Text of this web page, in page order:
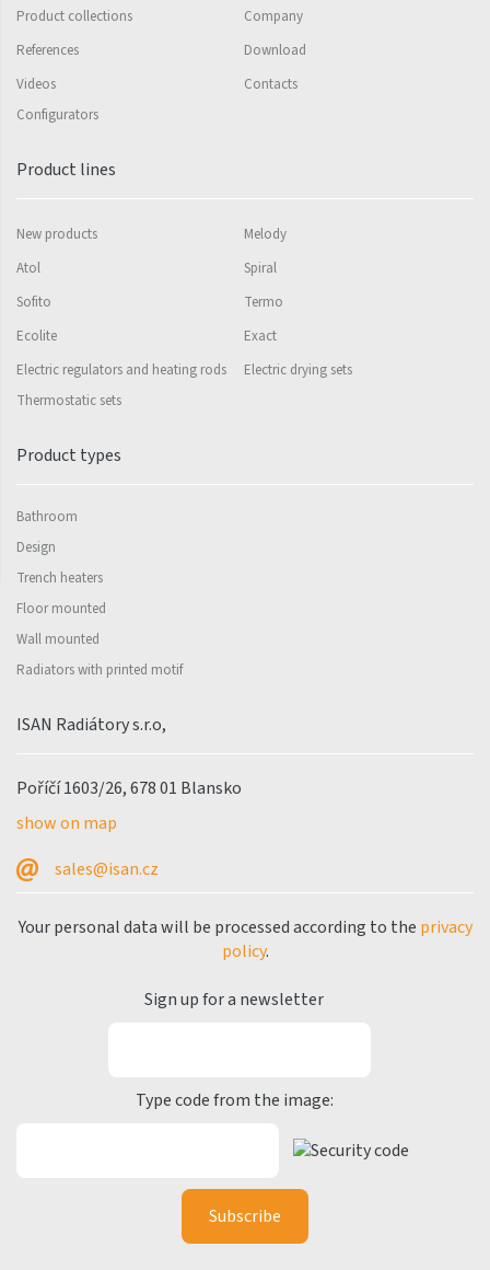
Solar
Space
Swing
Thea
Tongia
Variant Horizontal
Variant Mirror
Product collections
Company
References
Download
Videos
Contacts
Configurators
Product lines
New products
Melody
Atol
Spiral
Sofito
Termo
Ecolite
Exact
Electric regulators and heating rods
Electric drying sets
Thermostatic sets
Product types
Bathroom
Design
Trench heaters
Floor mounted
Wall mounted
Radiators with printed motif
ISAN Radiátory s.r.o,
Poříčí 1603/26, 678 01 Blansko
show on map
sales@isan.cz
Your personal data will be processed according to the privacy
policy.
Sign up for a newsletter
Type code from the image: